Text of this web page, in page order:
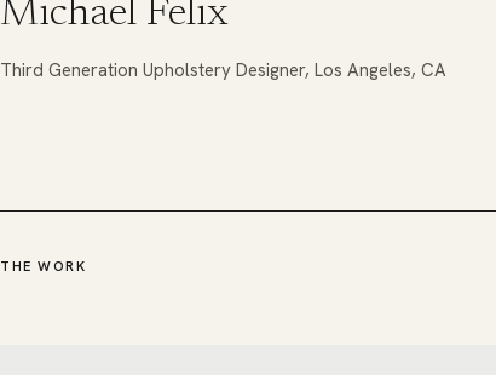
Michael Felix
Third Generation Upholstery Designer, Los Angeles, CA
THE WORK